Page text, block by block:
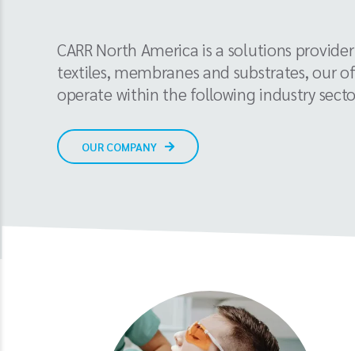
CARR North America is a solutions
textiles, membranes and substrates, our
operate within the following industry
OUR COMPANY